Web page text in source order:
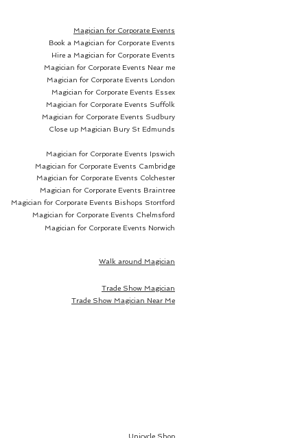
packs. We also have
12 decks available here.
of bicycle cards may differ
pictured above.
Magician for Corporate Events
Book a Magician for Corporate Events
Hire a Magician for Corporate Events
Magician for Corporate Events Near me
Magician for Corporate Events London
Magician for Corporate Events Essex
Magician for Corporate Events Suffolk
Magician for Corporate Events Sudbury
Close up Magician Bury St Edmunds
Magician for Corporate Events Ipswich
Magician for Corporate Events Cambridge
Magician for Corporate Events Colchester
Magician for Corporate Events Braintree
Magician for Corporate Events Bishops Stortford
Magician for Corporate Events Chelmsford
Magician for Corporate Events Norwich
Walk around Magician
Trade Show Magician
Trade Show Magician Near Me
Unicycle Shop